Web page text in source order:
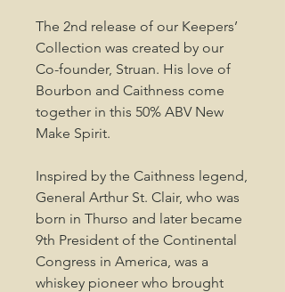
The 2nd release of our Keepers’
Collection was created by our
Co-founder, Struan. His love of
Bourbon and Caithness come
together in this 50% ABV New
Make Spirit.
Inspired by the Caithness legend,
General Arthur St. Clair, who was
born in Thurso and later became
9th President of the Continental
Congress in America, was a
whiskey pioneer who brought